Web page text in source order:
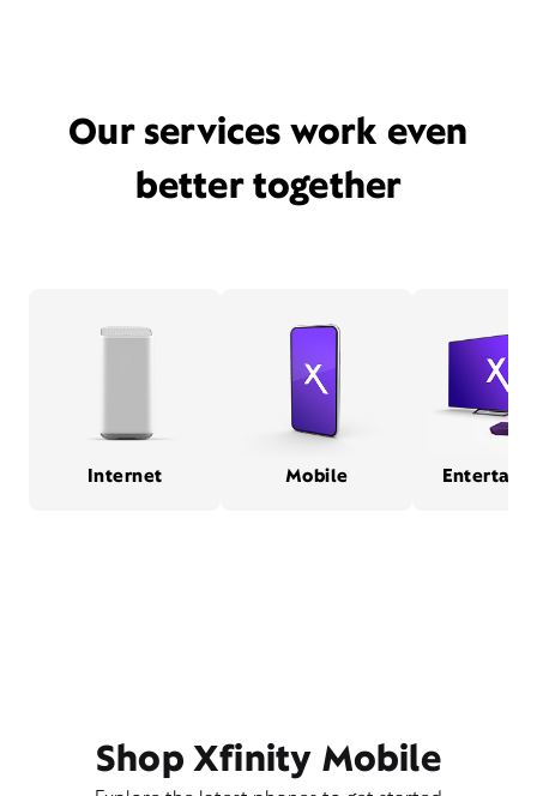
Our services work even
better together
Internet Mobile
Shop Xfinity Mobile